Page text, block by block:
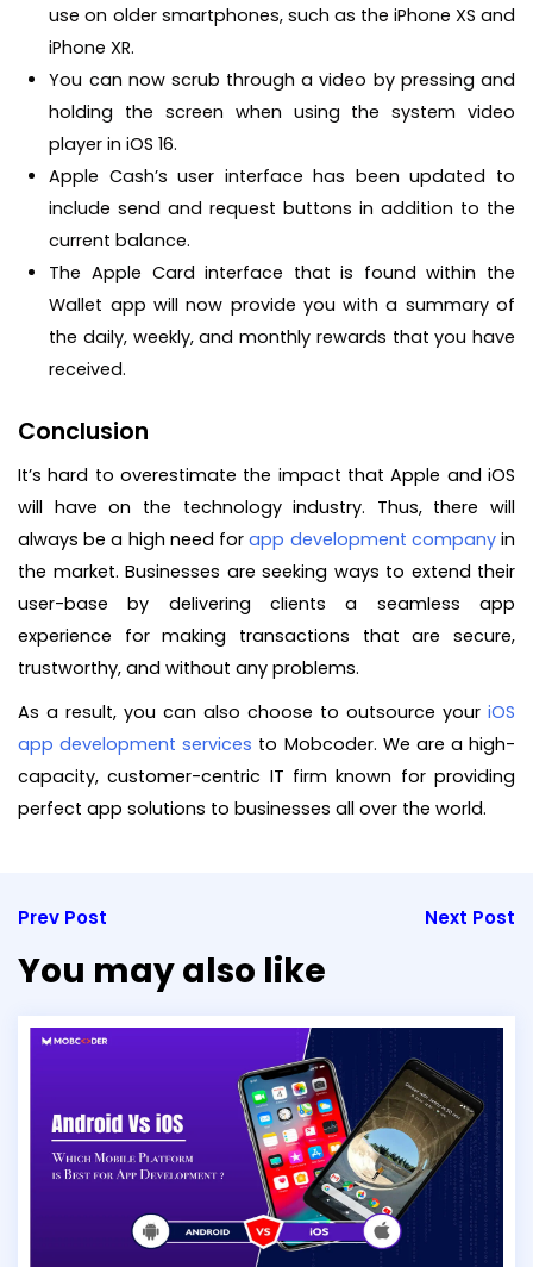
use on older smartphones, such as the iPhone XS and
iPhone XR.
You can now scrub through a video by pressing and
holding the screen when using the system video
player in iOS 16.
Apple Cash’s user interface has been updated to
include send and request buttons in addition to the
current balance.
The Apple Card interface that is found within the
Wallet app will now provide you with a summary of
the daily, weekly, and monthly rewards that you have
received.
Conclusion
It’s hard to overestimate the impact that Apple and iOS
will have on the technology industry. Thus, there will
always be a high need forapp development companyin
the market. Businesses are seeking ways to extend their
user-base by delivering clients a seamless app
experience for making transactions that are secure,
trustworthy, and without any problems.
As a result, you can also choose to outsource your iOS
app development services to Mobcoder. We are a high-
capacity, customer-centric IT firm known for providing
perfect app solutions to businesses all over the world.
Prev Post Next Post
You may also like